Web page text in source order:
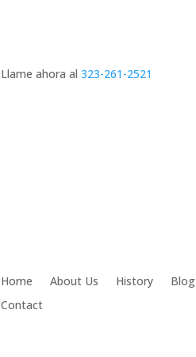
Llame ahora al323-261-2521
Home About Us History
Blog
Contact